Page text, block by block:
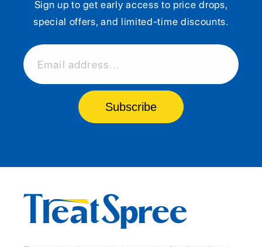
Sign up to get early access to price drops,
special offers, and limited-time discounts.
Email address...
Subscribe